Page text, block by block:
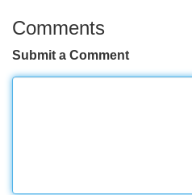
Comments
Submit a Comment